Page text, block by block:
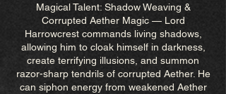
Magical Talent: Shadow Weaving &
Corrupted Aether Magic — Lord
Harrowcrest commands living shadows,
allowing him to cloak himself in darkness,
create terrifying illusions, and summon
razor-sharp tendrils of corrupted Aether. He
can siphon energy from weakened Aether